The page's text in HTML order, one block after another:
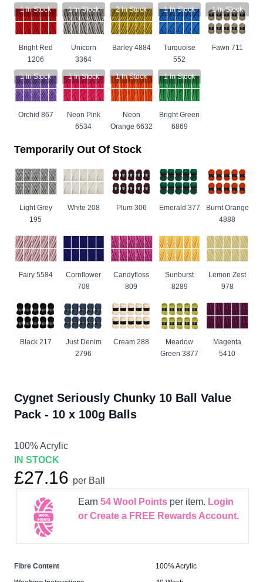
1In Stock
Bright Red
1206
1In Stock
Unicorn
3364
2In Stock
Barley 4884
1In Stock
Turquoise
552
1 In Stock
Fawn 711
1In Stock
Orchid 867
1In Stock
Neon Pink
6534
1In Stock
Neon
Orange 6632
1In Stock
Bright Green
6869
Temporarily Out Of Stock
Light Grey
195
White 208 Plum 306 Emerald 377
Burnt Orange
4888
Fairy 5584
Cornflower
708
Candyfloss
809
Sunburst
8289
Lemon Zest
978
Black 217
Just Denim
2796
Cream 288
Meadow
Green 3877
Magenta
5410
Cygnet Seriously Chunky 10 Ball Value
Pack - 10 x 100g Balls
100% Acrylic
IN STOCK
£27.16 per Ball
Earn 54Wool Pointsper item. Login
or Create a FREE Rewards Account.
Fibre Content
100% Acrylic